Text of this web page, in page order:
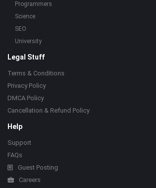
Programmers
Science
SEO
University
Legal Stuff
Terms & Conditions
Privacy Policy
DMCA Policy
Cancellation & Refund Policy
Help
Support
FAQs
Guest Posting
Careers